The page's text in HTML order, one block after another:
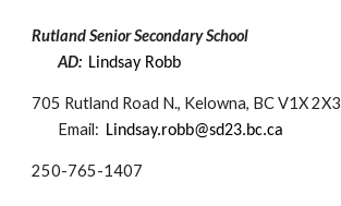
Rutland Senior Secondary School
AD: Lindsay Robb
705 Rutland Road N., Kelowna, BC V1X 2X3
Email: Lindsay.robb@sd23.bc.ca
250-765-1407